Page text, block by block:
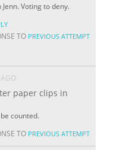
Voting to deny.
TO PREVIOUS ATTEMPT
paper clips in
counted.
TO PREVIOUS ATTEMPT